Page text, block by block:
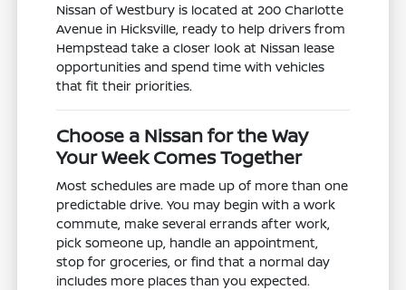
Nissan of Westbury is located at 200 Charlotte
Avenue in Hicksville, ready to help drivers from
Hempstead take a closer look at Nissan lease
opportunities and spend time with vehicles
that fit their priorities.
Choose a Nissan for the Way
Your Week Comes Together
Most schedules are made up of more than one
predictable drive. You may begin with a work
commute, make several errands after work,
pick someone up, handle an appointment,
stop for groceries, or find that a normal day
includes more places than you expected.